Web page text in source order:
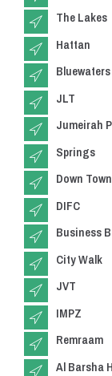
The Lakes
Hattan
JLT
Jumeirah
Springs
Down Town
DIFC
Business
City Walk
JVT
IMPZ
Remraam
Al Barsha